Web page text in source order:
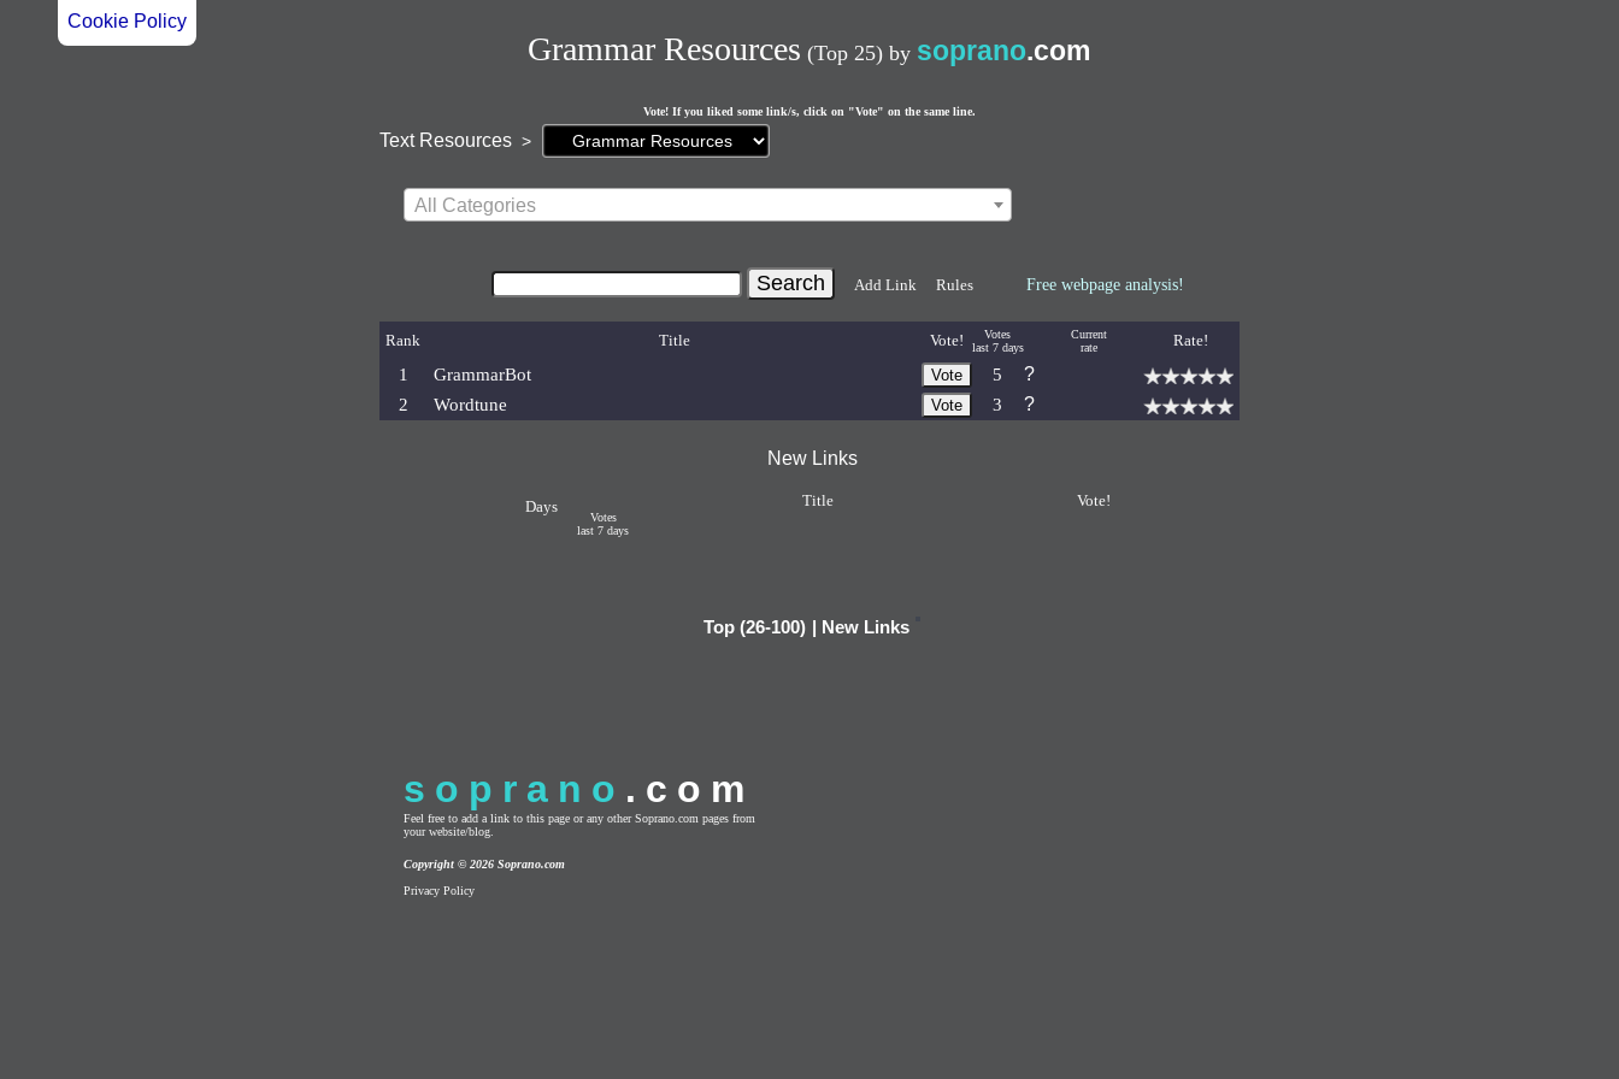
Cookie Policy
Grammar Resources (Top 25) by soprano.com
Vote! If you liked some link/s, click on "Vote" on the same line.
Text Resources >
Current
page:
All Categories
Add Link Rules Free webpage analysis!
Rank Title Vote!
Votes
last 7 days
Current
rate
Rate!
1 GrammarBot 5 ?
2 Wordtune 3 ?
New Links
Days Title Vote!
Votes
last 7 days
Top (26-100) | New Links
soprano .com
Feel free to add a link to this page or any other Soprano.com pages from
your website/blog.
Copyright © 2026 Soprano.com
Privacy Policy